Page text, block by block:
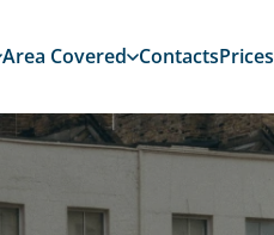
Area Covered ContactsPrices